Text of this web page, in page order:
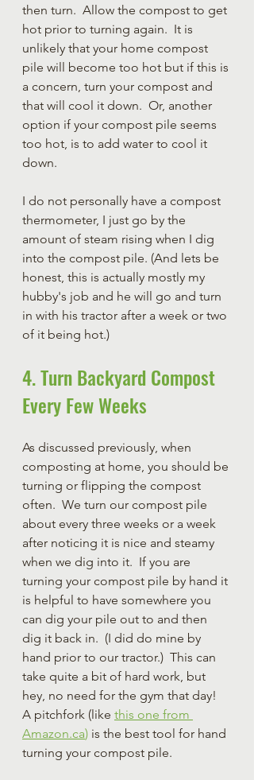
then turn.  Allow the compost to get
hot prior to turning again. It is
unlikely that your home compost
pile will become too hot but if this is
a concern, turn your compost and
that will cool it down.  Or, another
option if your compost pile seems
too hot, is to add water to cool it
down.
I do not personally have a compost
thermometer, I just go by the
amount of steam rising when I dig
into the compost pile. (And lets be
honest, this is actually mostly my
hubby's job and he will go and turn
in with his tractor after a week or two
of it being hot.)
4. Turn Backyard Compost
Every Few Weeks
As discussed previously, when
composting at home, you should be
turning or flipping the compost
often.  We turn our compost pile
about every three weeks or a week
after noticing it is nice and steamy
when we dig into it.  If you are
turning your compost pile by hand it
is helpful to have somewhere you
can dig your pile out to and then
dig it back in.  (I did do mine by
hand prior to our tractor.)  This can
take quite a bit of hard work, but
hey, no need for the gym that day!
A pitchfork (like this one from
Amazon.ca) is the best tool for hand
turning your compost pile.